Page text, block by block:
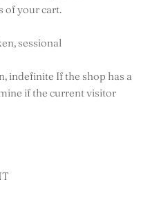
of your cart.
sessional
indefinite If the shop has a
if the current visitor